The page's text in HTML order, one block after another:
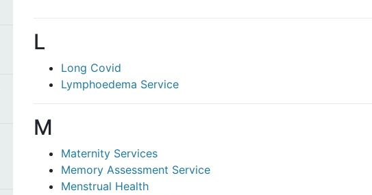
L
Long Covid
Lymphoedema Service
M
Maternity Services
Memory Assessment Service
Menstrual Health